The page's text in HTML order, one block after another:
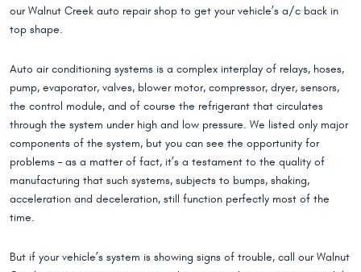
our Walnut Creek auto repair shop to get your vehicle’s a/c back in
top shape.
Auto air conditioning systems is a complex interplay of relays, hoses,
pump, evaporator, valves, blower motor, compressor, dryer, sensors,
the control module, and of course the refrigerant that circulates
through the system under high and low pressure. We listed only major
components of the system, but you can see the opportunity for
problems – as a matter of fact, it’s a testament to the quality of
manufacturing that such systems, subjects to bumps, shaking,
acceleration and deceleration, still function perfectly most of the
time.
But if your vehicle’s system is showing signs of trouble, call our Walnut